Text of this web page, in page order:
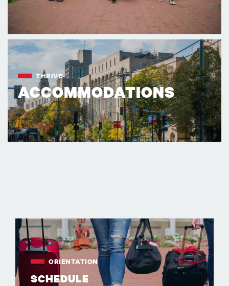
THRIVE
ACCOMMODATIONS
ORIENTATION
SCHEDULE